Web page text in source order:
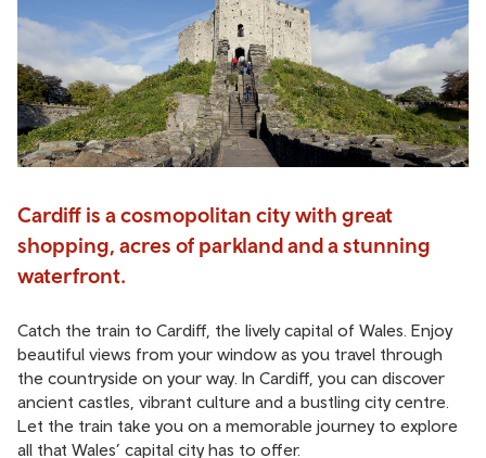
Cardiff is a cosmopolitan city with great
shopping, acres of parkland and a stunning
waterfront.
Catch the train to Cardiff, the lively capital of Wales. Enjoy
beautiful views from your window as you travel through
the countryside on your way. In Cardiff, you can discover
ancient castles, vibrant culture and a bustling city centre.
Let the train take you on a memorable journey to explore
all that Wales’ capital city has to offer.